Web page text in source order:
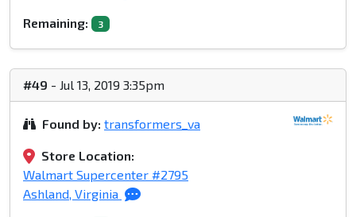
Remaining: 3
#49 - Jul 13, 2019 3:35pm
Found by: transformers_va
Store Location:
Walmart Supercenter #2795
Ashland, Virginia